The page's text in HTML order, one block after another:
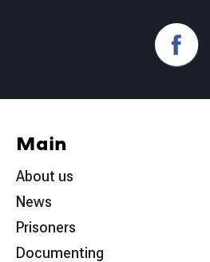
Main
About us
News
Prisoners
Documenting